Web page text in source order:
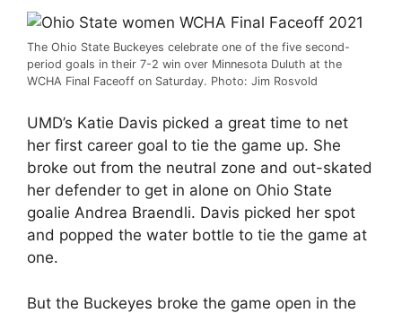
The Ohio State Buckeyes celebrate one of the five second-
period goals in their 7-2 win over Minnesota Duluth at the
WCHA Final Faceoff on Saturday. Photo: Jim Rosvold
UMD’s Katie Davis picked a great time to net
her first career goal to tie the game up. She
broke out from the neutral zone and out-skated
her defender to get in alone on Ohio State
goalie Andrea Braendli. Davis picked her spot
and popped the water bottle to tie the game at
one.
But the Buckeyes broke the game open in the